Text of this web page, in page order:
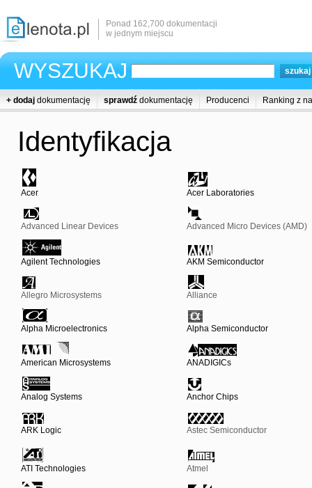
Ponad 162,700 dokumentacji
w jednym miejscu
WYSZUKAJ
+ dodaj dokumentację sprawdź dokumentację Producenci Ranking z
Identyfikacja
Acer Acer Laboratories
Advanced Linear Devices Advanced Micro Devices (AMD)
Agilent Technologies AKM Semiconductor
Allegro Microsystems Alliance
Alpha Microelectronics Alpha Semiconductor
American Microsystems ANADIGICs
Analog Systems Anchor Chips
ARK Logic Astec Semiconductor
ATI Technologies Atmel